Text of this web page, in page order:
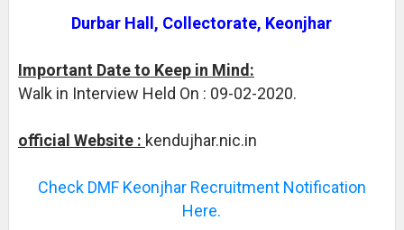
Durbar Hall, Collectorate, Keonjhar
Important Date to Keep in Mind:
Walk in Interview Held On : 09-02-2020.
official Website : kendujhar.nic.in
Check DMF Keonjhar Recruitment Notification
Here.